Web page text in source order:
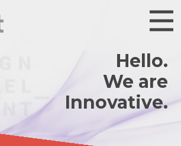
Hello.
We are
Innovative.